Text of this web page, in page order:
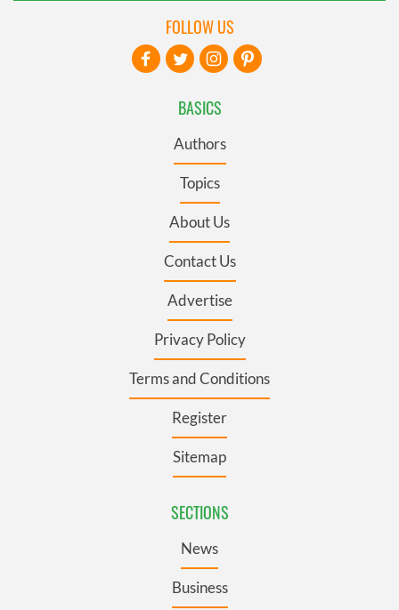
BASICS
Authors
Topics
About Us
Contact Us
Advertise
Privacy Policy
Terms and Conditions
Register
Sitemap
SECTIONS
News
Business
FOLLOW US